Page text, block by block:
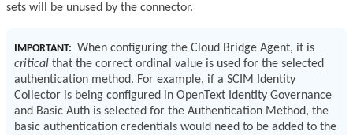
sets will be unused by the connector.
IMPORTANT: When configuring the Cloud Bridge Agent, it is
critical that the correct ordinal value is used for the selected
authentication method. For example, if a SCIM Identity
Collector is being configured in OpenText Identity Governance
and Basic Auth is selected for the Authentication Method, the
basic authentication credentials would need to be added to the